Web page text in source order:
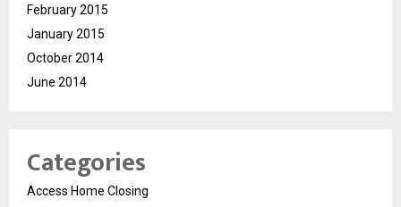
February 2015
January 2015
October 2014
June 2014
Categories
Access Home Closing